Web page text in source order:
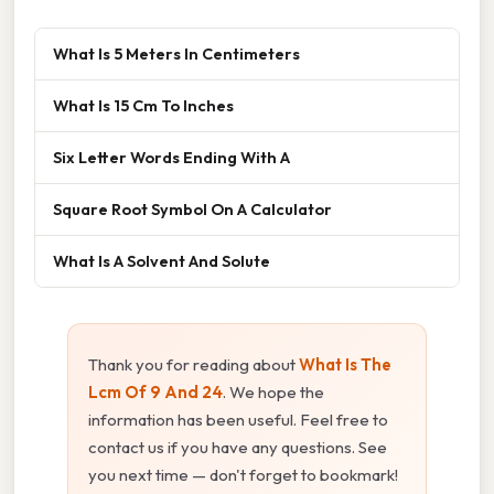
What Is 5 Meters In Centimeters
What Is 15 Cm To Inches
Six Letter Words Ending With A
Square Root Symbol On A Calculator
What Is A Solvent And Solute
Thank you for reading aboutWhat Is The
Lcm Of 9 And 24. We hope the
information has been useful. Feel free to
contact us if you have any questions. See
you next time — don't forget to bookmark!